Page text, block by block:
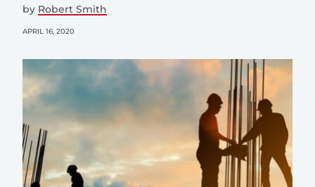
by Robert Smith
APRIL 16, 2020